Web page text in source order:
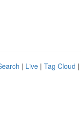
| Live | Tag Cloud |